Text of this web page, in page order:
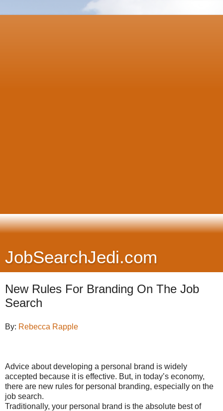
JobSearchJedi.com
New Rules For Branding On The Job
Search
By: Rebecca Rapple
Advice about developing a personal brand is widely
accepted because it is effective. But, in today’s economy,
there are new rules for personal branding, especially on the
job search.
Traditionally, your personal brand is the absolute best of